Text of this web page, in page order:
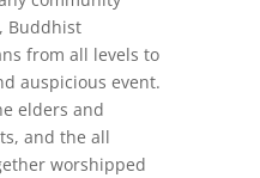
Buddhist
from all levels to
auspicious event.
elders and
and the all
worshipped